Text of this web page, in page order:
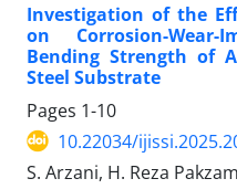
Investigation of the
on Corrosion-
Bending Strength of
Steel Substrate
Pages 1-10
10.22034/
S. Arzani, H. Reza